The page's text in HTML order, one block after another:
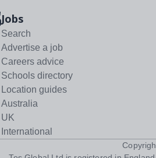
Jobs
Search
Advertise a job
Careers advice
Schools directory
Location guides
Australia
UK
International